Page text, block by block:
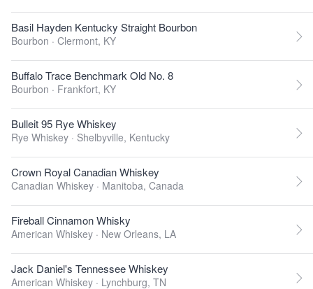
Basil Hayden Kentucky Straight Bourbon
Bourbon · Clermont, KY
Buffalo Trace Benchmark Old No. 8
Bourbon · Frankfort, KY
Bulleit 95 Rye Whiskey
Rye Whiskey · Shelbyville, Kentucky
Crown Royal Canadian Whiskey
Canadian Whiskey · Manitoba, Canada
Fireball Cinnamon Whisky
American Whiskey · New Orleans, LA
Jack Daniel's Tennessee Whiskey
American Whiskey · Lynchburg, TN